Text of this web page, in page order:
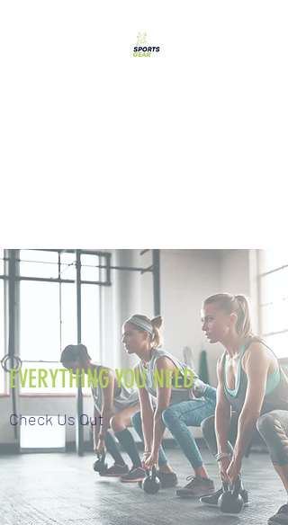
EVERYTHING YOU NEED
Check Us Out